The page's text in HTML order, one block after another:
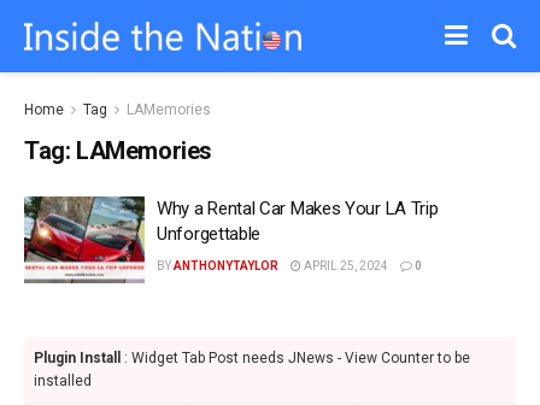
Home Tag LAMemories
Tag: LAMemories
Why a Rental Car Makes Your LA Trip
Unforgettable
BYANTHONYTAYLOR APRIL 25, 2024 0
Plugin Install
: Widget Tab Post needs JNews - View Counter to be
installed